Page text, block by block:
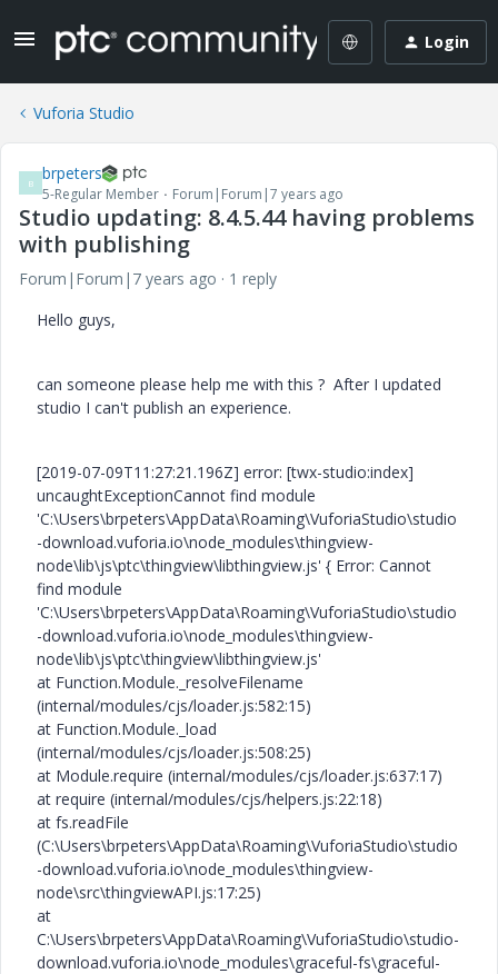
Login
Vuforia Studio
B brpeters
5-Regular Member Forum|Forum|7 years ago
Studio updating: 8.4.5.44 having problems
with publishing
Forum|Forum|7 years ago
1 reply
Hello guys,
can someone please help me with this ? After I updated
studio I can't publish an experience.
[2019-07-09T11:27:21.196Z] error: [twx-studio:index]
uncaughtExceptionCannot find module
'C:\Users\brpeters\AppData\Roaming\VuforiaStudio\studio
-download.vuforia.io\node_modules\thingview-
node\lib\js\ptc\thingview\libthingview.js' { Error: Cannot
find module
'C:\Users\brpeters\AppData\Roaming\VuforiaStudio\studio
-download.vuforia.io\node_modules\thingview-
node\lib\js\ptc\thingview\libthingview.js'
at Function.Module._resolveFilename
(internal/modules/cjs/loader.js:582:15)
at Function.Module._load
(internal/modules/cjs/loader.js:508:25)
at Module.require (internal/modules/cjs/loader.js:637:17)
at require (internal/modules/cjs/helpers.js:22:18)
at fs.readFile
(C:\Users\brpeters\AppData\Roaming\VuforiaStudio\studio
-download.vuforia.io\node_modules\thingview-
node\src\thingviewAPI.js:17:25)
at
C:\Users\brpeters\AppData\Roaming\VuforiaStudio\studio-
download.vuforia.io\node_modules\graceful-fs\graceful-